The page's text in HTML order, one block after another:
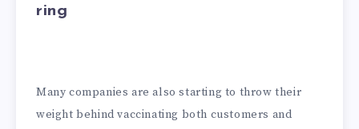
ring
Many companies are also starting to throw their
weight behind vaccinating both customers and